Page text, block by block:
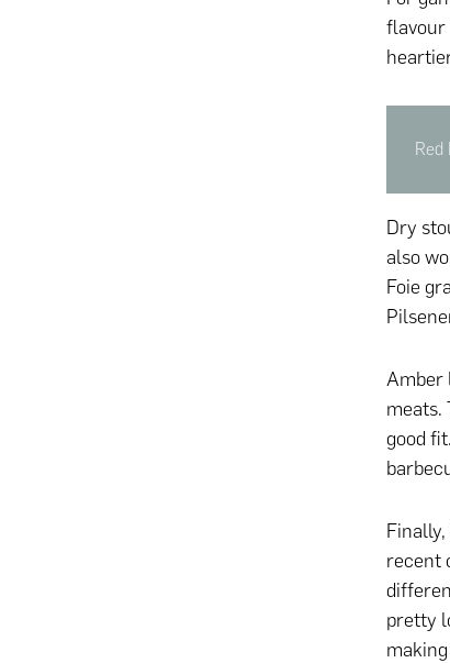
flavour
Red
Dry
also
Foie
Amber
meats.
good
recent
pretty